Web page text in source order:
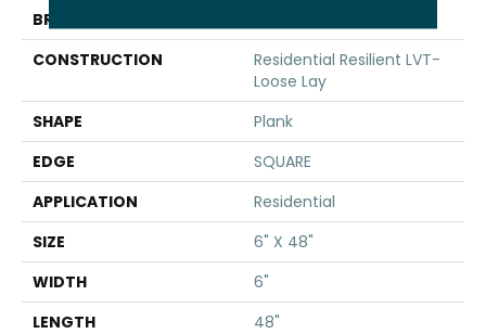
BRAND
CONSTRUCTION
Residential Resilient LVT-
Loose Lay
SHAPE
Plank
EDGE
SQUARE
APPLICATION
Residential
SIZE
6" X 48"
WIDTH
6"
LENGTH
48"